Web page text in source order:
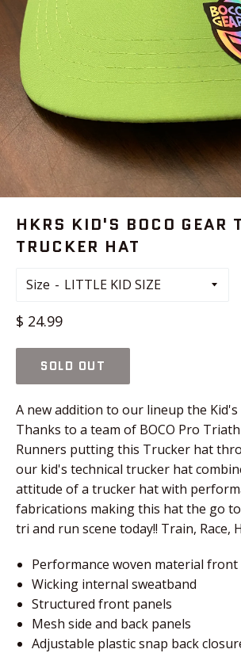
HKRS KID'S BOCO GEAR
TRUCKER HAT
Size
Regular
$ 24.99
SOLD OUT
A new addition to our lineup the Kid's
Thanks to a team of BOCO Pro
Runners putting this Trucker hat
our kid's technical trucker hat
attitude of a trucker hat with
fabrications making this hat the go
tri and run scene today!! Train, Race,
Performance woven material front
Wicking internal sweatband
Structured front panels
Mesh side and back panels
Adjustable plastic snap back